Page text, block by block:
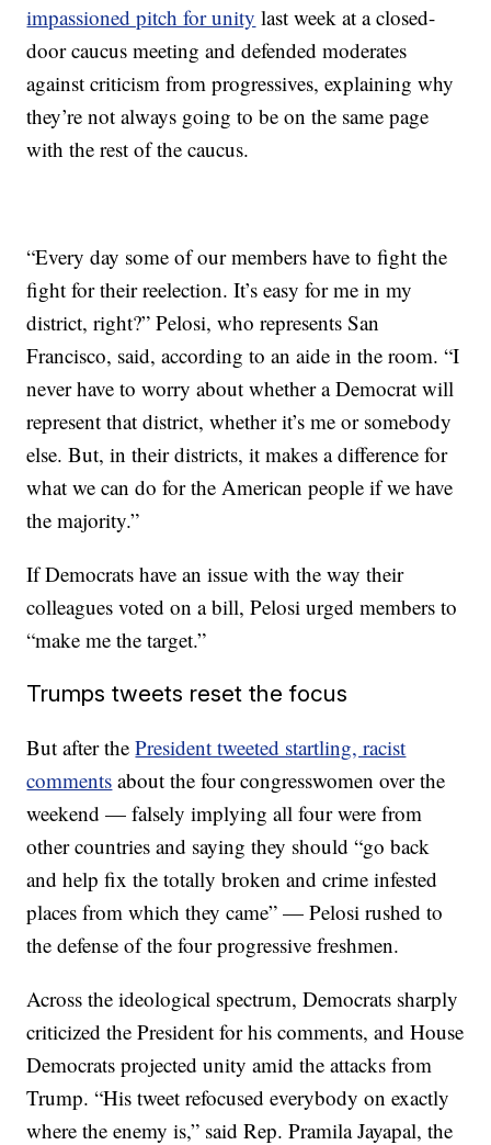
impassioned pitch for unity last week at a closed-
door caucus meeting and defended moderates
against criticism from progressives, explaining why
they’re not always going to be on the same page
with the rest of the caucus.
“Every day some of our members have to fight the
fight for their reelection. It’s easy for me in my
district, right?” Pelosi, who represents San
Francisco, said, according to an aide in the room. “I
never have to worry about whether a Democrat will
represent that district, whether it’s me or somebody
else. But, in their districts, it makes a difference for
what we can do for the American people if we have
the majority.”
If Democrats have an issue with the way their
colleagues voted on a bill, Pelosi urged members to
“make me the target.”
Trumps tweets reset the focus
But after thePresident tweeted startling, racist
comments about the four congresswomen over the
weekend — falsely implying all four were from
other countries and saying they should “go back
and help fix the totally broken and crime infested
places from which they came” — Pelosi rushed to
the defense of the four progressive freshmen.
Across the ideological spectrum, Democrats sharply
criticized the President for his comments, and House
Democrats projected unity amid the attacks from
Trump. “His tweet refocused everybody on exactly
where the enemy is,” said Rep. Pramila Jayapal, the